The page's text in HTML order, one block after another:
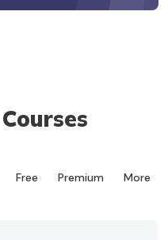
Free Premium More